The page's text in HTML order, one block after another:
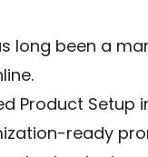
long been a
Product Setup
ready